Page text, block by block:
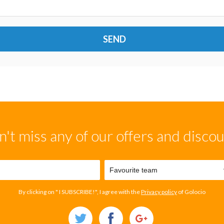
SEND
miss any of our offers and
By clicking on " I SUBSCRIBE!", I agree with thePrivacy policy of Golocio